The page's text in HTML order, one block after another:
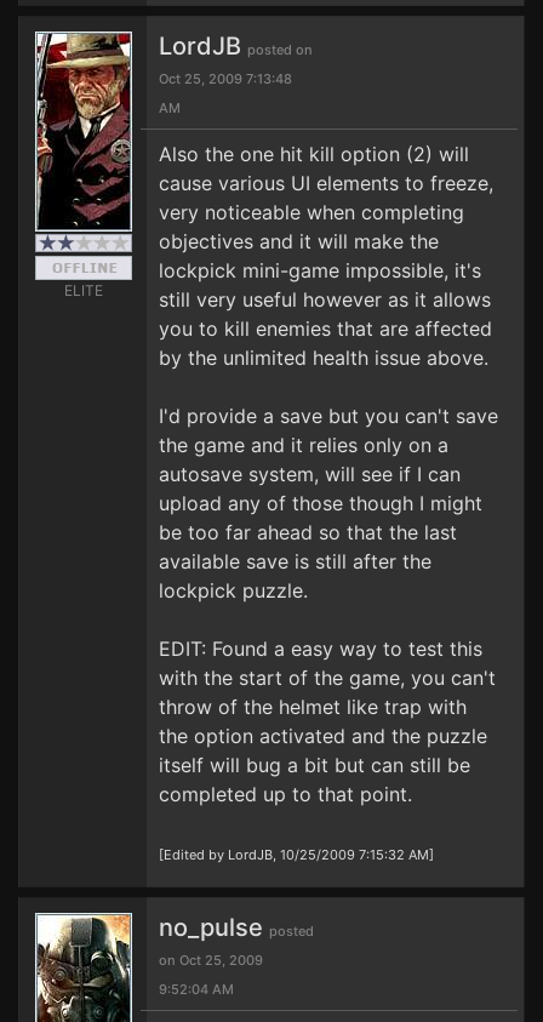
ELITE
LordJB posted on
Oct 25, 2009 7:13:48
AM
Also the one hit kill option (2) will
cause various UI elements to freeze,
very noticeable when completing
objectives and it will make the
lockpick mini-game impossible, it's
still very useful however as it allows
you to kill enemies that are affected
by the unlimited health issue above.
I'd provide a save but you can't save
the game and it relies only on a
autosave system, will see if I can
upload any of those though I might
be too far ahead so that the last
available save is still after the
lockpick puzzle.
EDIT: Found a easy way to test this
with the start of the game, you can't
throw of the helmet like trap with
the option activated and the puzzle
itself will bug a bit but can still be
completed up to that point.
[Edited by LordJB, 10/25/2009 7:15:32 AM]
no_pulse posted
on Oct 25, 2009
9:52:04 AM